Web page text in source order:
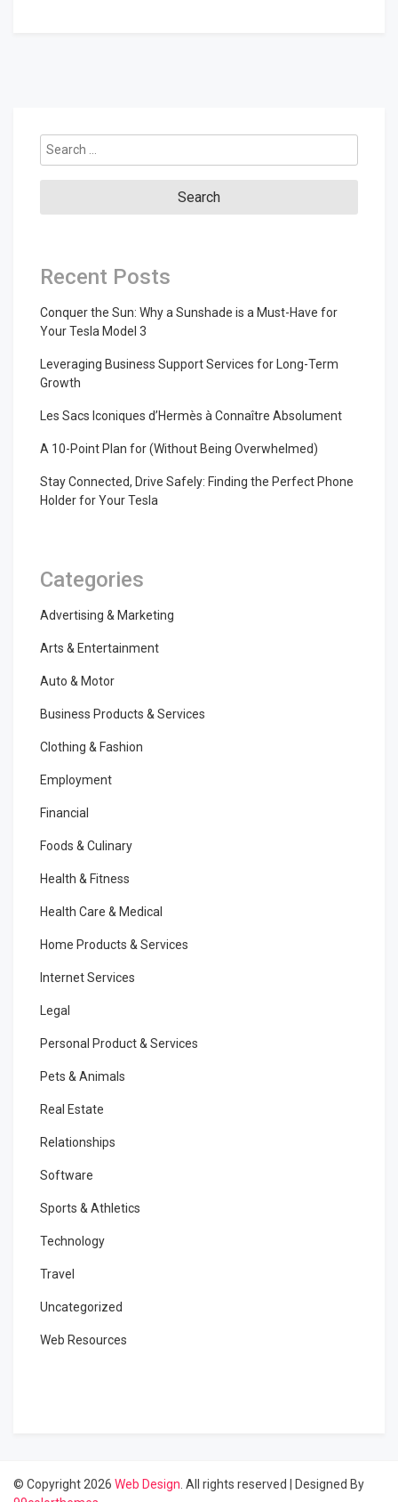
Search
for:
Recent Posts
Conquer the Sun: Why a Sunshade is a Must-Have for
Your Tesla Model 3
Leveraging Business Support Services for Long-Term
Growth
Les Sacs Iconiques d’Hermès à Connaître Absolument
A 10-Point Plan for (Without Being Overwhelmed)
Stay Connected, Drive Safely: Finding the Perfect Phone
Holder for Your Tesla
Categories
Advertising & Marketing
Arts & Entertainment
Auto & Motor
Business Products & Services
Clothing & Fashion
Employment
Financial
Foods & Culinary
Health & Fitness
Health Care & Medical
Home Products & Services
Internet Services
Legal
Personal Product & Services
Pets & Animals
Real Estate
Relationships
Software
Sports & Athletics
Technology
Travel
Uncategorized
Web Resources
© Copyright 2026 Web Design . All rights reserved
Designed By